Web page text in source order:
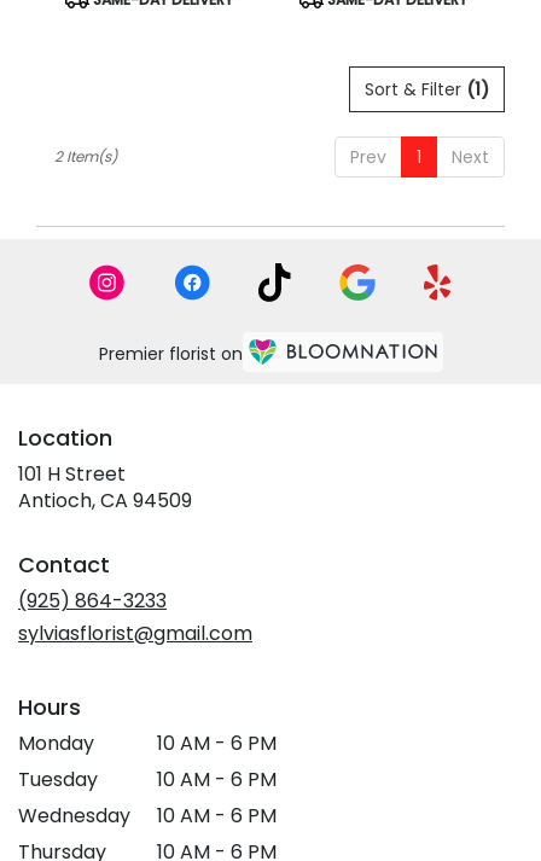
CA
Sort & Filter (1)
Prev 1 Next
2 Item(s)
Premier florist on
Location
101 H Street
Antioch, CA 94509(link
Contact
(925) 864-3233
sylviasflorist@gmail.com
Hours
Monday
10 AM - 6 PM
Tuesday
10 AM - 6 PM
Wednesday
10 AM - 6 PM
Thursday
10 AM - 6 PM